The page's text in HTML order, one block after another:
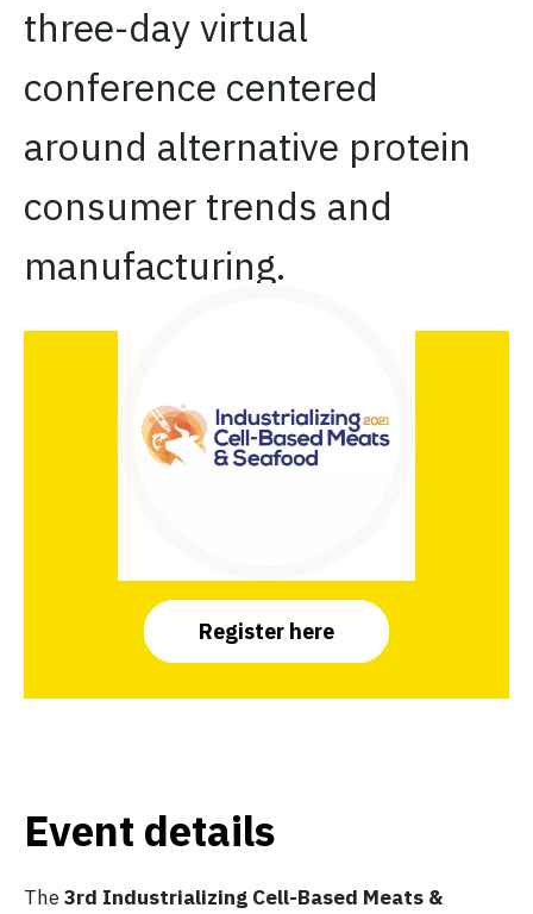
three-day virtual
conference centered
around alternative protein
consumer trends and
manufacturing.
Register here
Event details
The3rd Industrializing Cell-Based Meats &